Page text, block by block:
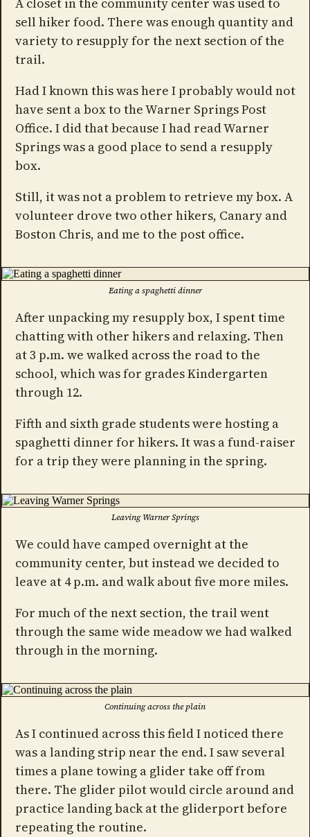
sell hiker food. There was enough quantity and
variety to resupply for the next section of the
trail.
Had I known this was here I probably would not
have sent a box to the Warner Springs Post
Office. I did that because I had read Warner
Springs was a good place to send a resupply
box.
Still, it was not a problem to retrieve my box. A
volunteer drove two other hikers, Canary and
Boston Chris, and me to the post office.
Eating a spaghetti dinner
After unpacking my resupply box, I spent time
chatting with other hikers and relaxing. Then
at 3 p.m. we walked across the road to the
school, which was for grades Kindergarten
through 12.
Fifth and sixth grade students were hosting a
spaghetti dinner for hikers. It was a fund-raiser
for a trip they were planning in the spring.
Leaving Warner Springs
We could have camped overnight at the
community center, but instead we decided to
leave at 4 p.m. and walk about five more miles.
For much of the next section, the trail went
through the same wide meadow we had walked
through in the morning.
Continuing across the plain
As I continued across this field I noticed there
was a landing strip near the end. I saw several
times a plane towing a glider take off from
there. The glider pilot would circle around and
practice landing back at the gliderport before
repeating the routine.